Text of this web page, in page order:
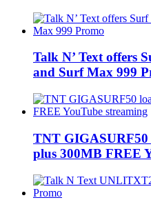
Talk N’ Text offers
and Surf Max 999
TNT GIGASURF50
plus 300MB FREE